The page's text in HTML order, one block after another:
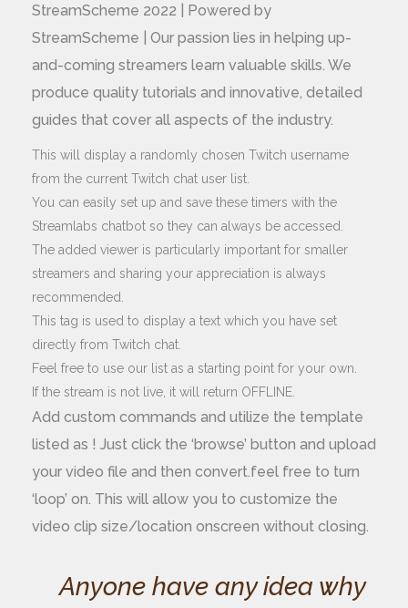
StreamScheme 2022 | Powered by
StreamScheme | Our passion lies in helping up-
and-coming streamers learn valuable skills. We
produce quality tutorials and innovative, detailed
guides that cover all aspects of the industry.
This will display a randomly chosen Twitch username
from the current Twitch chat user list.
You can easily set up and save these timers with the
Streamlabs chatbot so they can always be accessed.
The added viewer is particularly important for smaller
streamers and sharing your appreciation is always
recommended.
This tag is used to display a text which you have set
directly from Twitch chat.
Feel free to use our list as a starting point for your own.
If the stream is not live, it will return OFFLINE.
Add custom commands and utilize the template
listed as ! Just click the ‘browse’ button and upload
your video file and then convert.feel free to turn
‘loop’ on. This will allow you to customize the
video clip size/location onscreen without closing.
Anyone have any idea why